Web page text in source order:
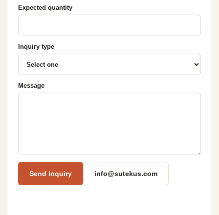
Expected quantity
Inquiry type
Message
Send inquiry info@sutekus.com